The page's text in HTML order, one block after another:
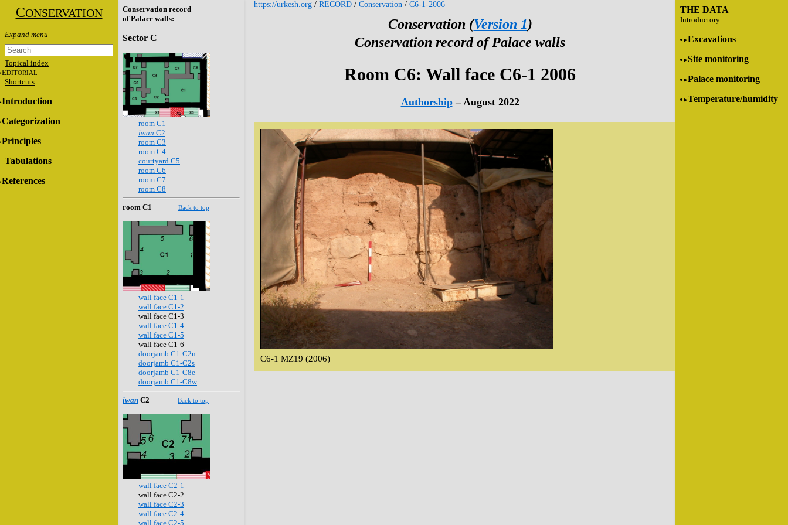
CONSERVATION
Topical index
EDITORIAL
Shortcuts
Introduction
Categorization
Principles
Tabulations
References
Conservation record
of Palace walls:
Sector C
room C1
iwan C2
room C3
room C4
courtyard C5
room C6
room C7
room C8
room C1 Back to top
wall face C1-1
wall face C1-2
wall face C1-3
wall face C1-4
wall face C1-5
wall face C1-6
doorjamb C1-C2n
doorjamb C1-C2s
doorjamb C1-C8e
doorjamb C1-C8w
iwan C2 Back to top
wall face C2-1
wall face C2-2
wall face C2-3
wall face C2-4
wall face C2-5
THE DATA
Introductory
Excavations
Site monitoring
Palace monitoring
Temperature/humidity
https://urkesh.org / RECORD / Conservation / C6-1-2006
Conservation (Version 1)
Conservation record of Palace walls
Room C6: Wall face C6-1 2006
Authorship– August 2022
C6-1 MZ19 (2006)